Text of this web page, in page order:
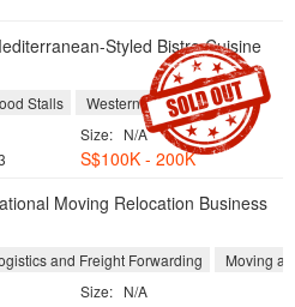
Styled Bistro Cuisine
Stalls
Western Restaurants
Size: N/A
S$100K - 200K
Moving Relocation Business
and Freight Forwarding
Moving
Size: N/A